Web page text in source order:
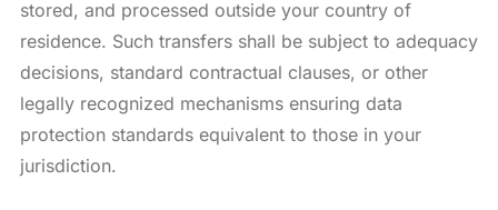
stored, and processed outside your country of
residence. Such transfers shall be subject to adequacy
decisions, standard contractual clauses, or other
legally recognized mechanisms ensuring data
protection standards equivalent to those in your
jurisdiction.